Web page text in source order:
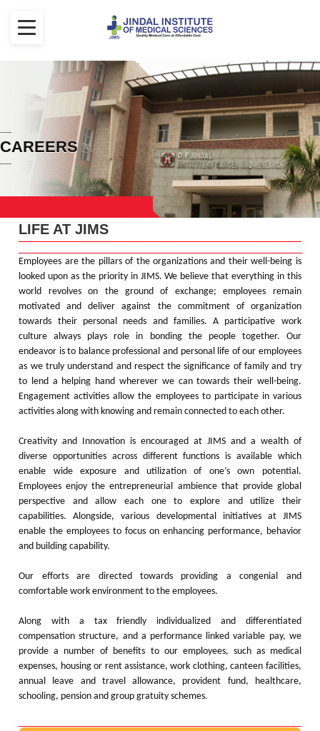
CAREERS
LIFE AT JIMS
Employees are the pillars of the organizations and their well-being is
looked upon as the priority in JIMS. We believe that everything in this
world revolves on the ground of exchange; employees remain
motivated and deliver against the commitment of organization
towards their personal needs and families. A participative work
culture always plays role in bonding the people together. Our
endeavor is to balance professional and personal life of our employees
as we truly understand and respect the significance of family and try
to lend a helping hand wherever we can towards their well-being.
Engagement activities allow the employees to participate in various
activities along with knowing and remain connected to each other.
Creativity and Innovation is encouraged at JIMS and a wealth of
diverse opportunities across different functions is available which
enable wide exposure and utilization of one’s own potential.
Employees enjoy the entrepreneurial ambience that provide global
perspective and allow each one to explore and utilize their
capabilities. Alongside, various developmental initiatives at JIMS
enable the employees to focus on enhancing performance, behavior
and building capability.
Our efforts are directed towards providing a congenial and
comfortable work environment to the employees.
Along with a tax friendly individualized and differentiated
compensation structure, and a performance linked variable pay, we
provide a number of benefits to our employees, such as medical
expenses, housing or rent assistance, work clothing, canteen facilities,
annual leave and travel allowance, provident fund, healthcare,
schooling, pension and group gratuity schemes.